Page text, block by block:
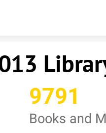
9791
Books and